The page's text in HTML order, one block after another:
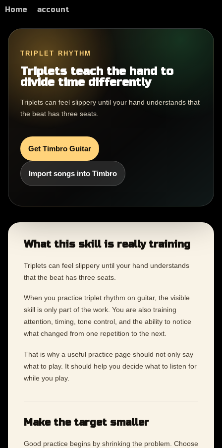
Home account
TRIPLET RHYTHM
Triplets teach the hand to
divide time differently
Triplets can feel slippery until your hand understands that
the beat has three seats.
Get Timbro Guitar
Import songs into Timbro
What this skill is really training
Triplets can feel slippery until your hand understands
that the beat has three seats.
When you practice triplet rhythm on guitar, the visible
skill is only part of the work. You are also training
attention, timing, tone control, and the ability to notice
what changed from one repetition to the next.
That is why a useful practice page should not only say
what to play. It should help you decide what to listen for
while you play.
Make the target smaller
Good practice begins by shrinking the problem. Choose